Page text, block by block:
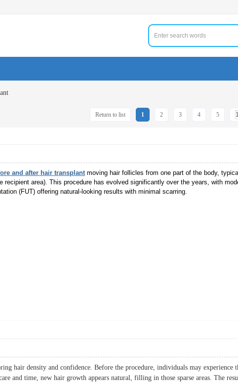
1 2 3 4 5
Return to list
and after hair transplantmoving hair follicles from one part of the body,
recipient area). This procedure has evolved significantly over the years, with
(FUT) offering natural-looking results with minimal scarring.
hair density and confidence. Before the procedure, individuals may experience
and time, new hair growth appears natural, filling in those sparse areas. The